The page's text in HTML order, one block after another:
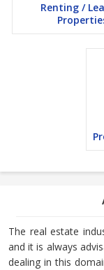
Renting /
The real estate
and it is always
dealing in this